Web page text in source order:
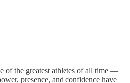
of the greatest athletes of all time —
presence, and confidence have